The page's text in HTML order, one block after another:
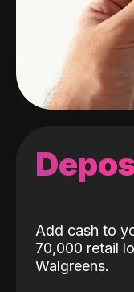
Add cash to
70,000 retail
Walgreens.